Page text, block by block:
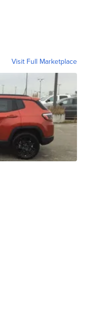
Visit Full Marketplace